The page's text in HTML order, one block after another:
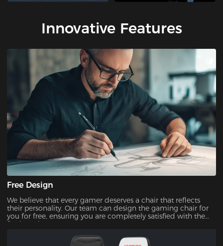
Innovative Features
Free Design
We believe that every gamer deserves a chair that reflects
their personality. Our team can design the gaming chair for
you for free, ensuring you are completely satisfied with the
final product.